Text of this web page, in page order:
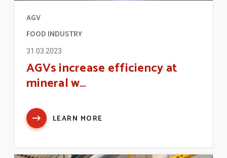
AGV
FOOD INDUSTRY
31.03.2023
AGVs increase efficiency at
mineral w…
LEARN MORE